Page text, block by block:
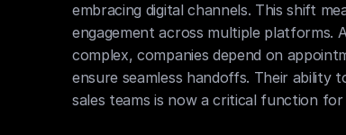
embracing digital channels. This shift
engagement across multiple platforms.
complex, companies depend on
ensure seamless handoffs. Their ability
sales teams is now a critical function